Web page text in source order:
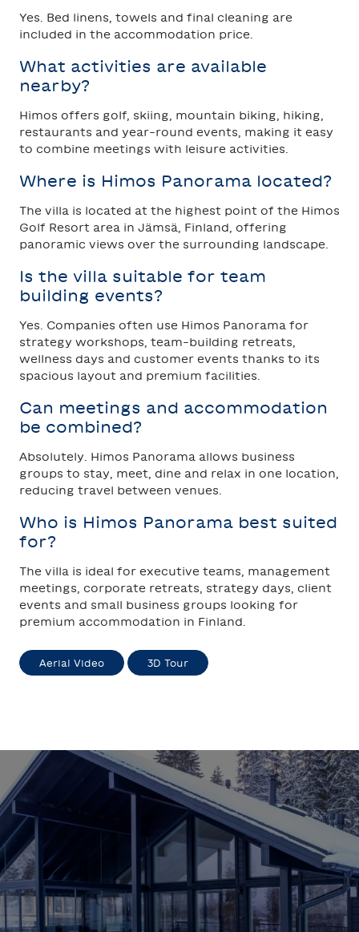
Yes. Bed linens, towels and final cleaning are
included in the accommodation price.
What activities are available
nearby?
Himos offers golf, skiing, mountain biking, hiking,
restaurants and year-round events, making it easy
to combine meetings with leisure activities.
Where is Himos Panorama located?
The villa is located at the highest point of the Himos
Golf Resort area in Jämsä, Finland, offering
panoramic views over the surrounding landscape.
Is the villa suitable for team
building events?
Yes. Companies often use Himos Panorama for
strategy workshops, team-building retreats,
wellness days and customer events thanks to its
spacious layout and premium facilities.
Can meetings and accommodation
be combined?
Absolutely. Himos Panorama allows business
groups to stay, meet, dine and relax in one location,
reducing travel between venues.
Who is Himos Panorama best suited
for?
The villa is ideal for executive teams, management
meetings, corporate retreats, strategy days, client
events and small business groups looking for
premium accommodation in Finland.
Aerial Video 3D Tour